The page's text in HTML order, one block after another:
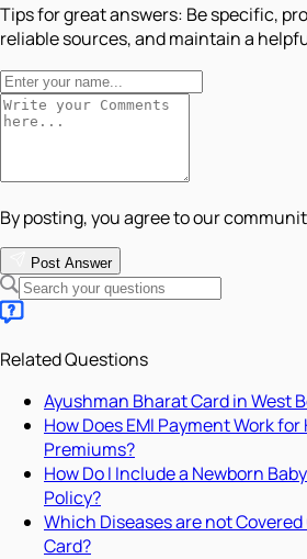
Tips for great answers: Be specific,
reliable sources, and maintain a
By posting, you agree to our
Post Answer
Related Questions
Ayushman Bharat Card in West
How Does EMI Payment Work
Premiums?
How Do I Include a Newborn
Policy?
Which Diseases are not
Card?